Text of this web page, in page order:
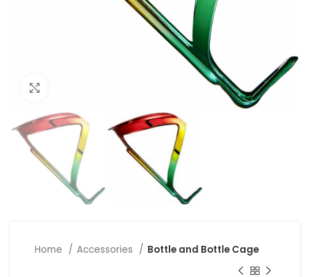
Home Accessories Bottle and Bottle Cage